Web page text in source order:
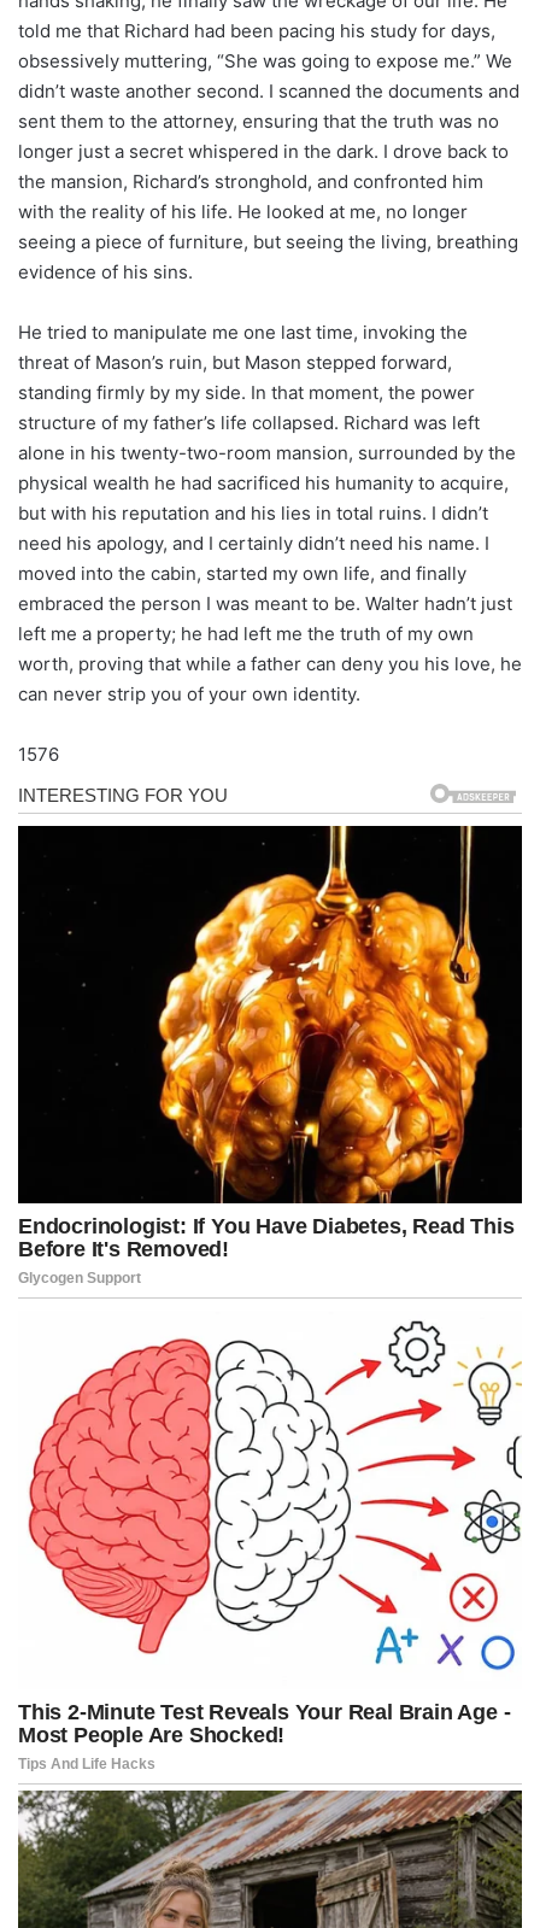
told me that Richard had been pacing his study for days,
obsessively muttering, “She was going to expose me.” We
didn’t waste another second. I scanned the documents and
sent them to the attorney, ensuring that the truth was no
longer just a secret whispered in the dark. I drove back to
the mansion, Richard’s stronghold, and confronted him
with the reality of his life. He looked at me, no longer
seeing a piece of furniture, but seeing the living, breathing
evidence of his sins.
He tried to manipulate me one last time, invoking the
threat of Mason’s ruin, but Mason stepped forward,
standing firmly by my side. In that moment, the power
structure of my father’s life collapsed. Richard was left
alone in his twenty-two-room mansion, surrounded by the
physical wealth he had sacrificed his humanity to acquire,
but with his reputation and his lies in total ruins. I didn’t
need his apology, and I certainly didn’t need his name. I
moved into the cabin, started my own life, and finally
embraced the person I was meant to be. Walter hadn’t just
left me a property; he had left me the truth of my own
worth, proving that while a father can deny you his love, he
can never strip you of your own identity.
1576